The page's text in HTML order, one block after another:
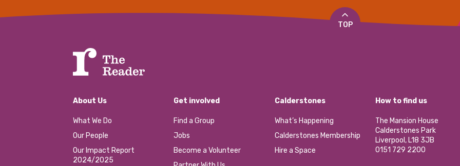
TOP
About Us
What We Do
Our People
Our Impact Report
2024/2025
Get involved
Find a Group
Jobs
Become a Volunteer
Calderstones
What’s Happening
Calderstones Membership
Hire a Space
How to find us
The Mansion House
Calderstones Park
Liverpool, L18 3JB
0151 729 2200